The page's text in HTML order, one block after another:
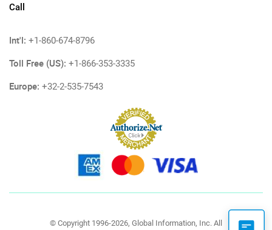
Call
Int'l: +1-860-674-8796
Toll Free (US): +1-866-353-3335
Europe: +32-2-535-7543
© Copyright 1996-2026, Global Information, Inc. All